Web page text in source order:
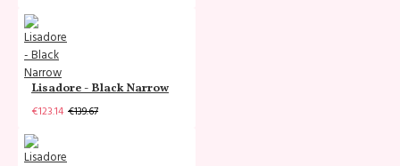
Lisadore - Black Narrow
€123.14 €139.67